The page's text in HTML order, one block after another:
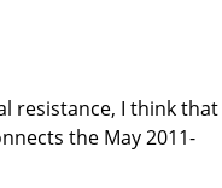
resistance, I think that
the May 2011-